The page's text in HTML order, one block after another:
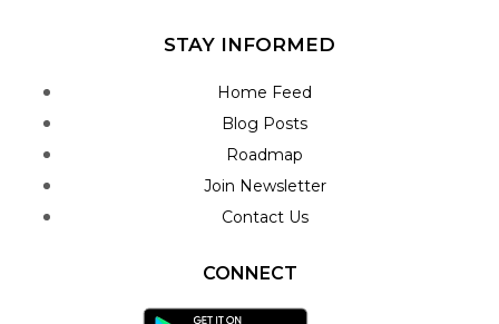
STAY INFORMED
Home Feed
Blog Posts
Roadmap
Join Newsletter
Contact Us
CONNECT